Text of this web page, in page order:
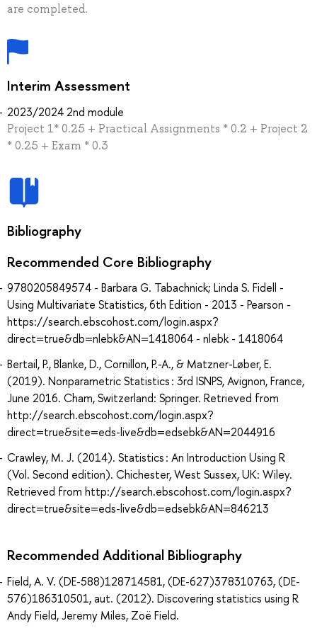
are completed.
Interim Assessment
2023/2024 2nd module
Project 1* 0.25 + Practical Assignments * 0.2 + Project 2
* 0.25 + Exam * 0.3
Bibliography
Recommended Core Bibliography
9780205849574 - Barbara G. Tabachnick; Linda S. Fidell -
Using Multivariate Statistics, 6th Edition - 2013 - Pearson -
https://search.ebscohost.com/login.aspx?
direct=true&db=nlebk&AN=1418064 - nlebk - 1418064
Bertail, P., Blanke, D., Cornillon, P.-A., & Matzner-Løber, E.
(2019). Nonparametric Statistics : 3rd ISNPS, Avignon, France,
June 2016. Cham, Switzerland: Springer. Retrieved from
http://search.ebscohost.com/login.aspx?
direct=true&site=eds-live&db=edsebk&AN=2044916
Crawley, M. J. (2014). Statistics : An Introduction Using R
(Vol. Second edition). Chichester, West Sussex, UK: Wiley.
Retrieved from http://search.ebscohost.com/login.aspx?
direct=true&site=eds-live&db=edsebk&AN=846213
Recommended Additional Bibliography
Field, A. V. (DE-588)128714581, (DE-627)378310763, (DE-
576)186310501, aut. (2012). Discovering statistics using R
Andy Field, Jeremy Miles, Zoë Field.